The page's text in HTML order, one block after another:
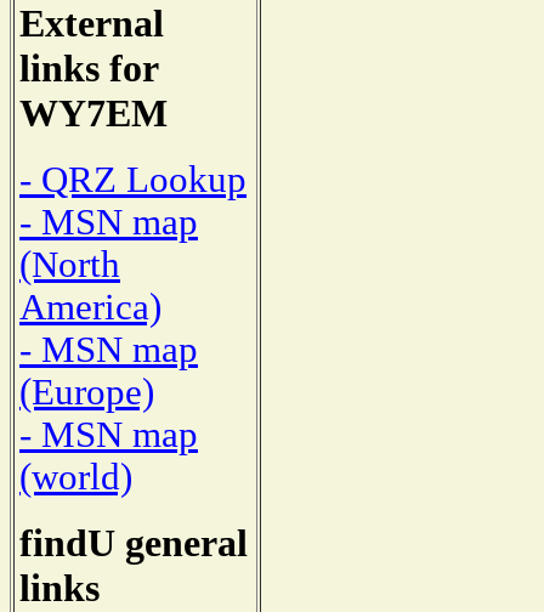
External
links for
WY7EM
- QRZ Lookup
- MSN map
(North
America)
- MSN map
(Europe)
- MSN map
(world)
findU general
links